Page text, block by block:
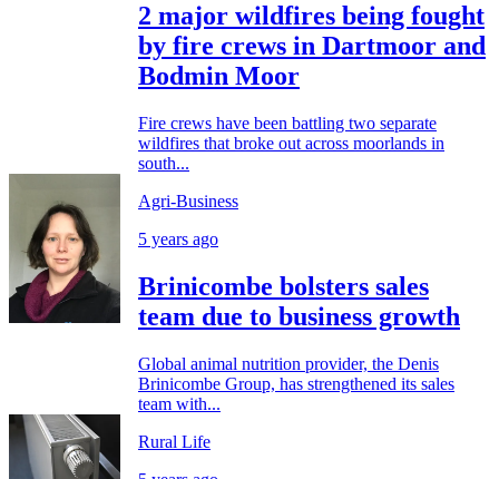
2 major wildfires being fought
by fire crews in Dartmoor and
Bodmin Moor
Fire crews have been battling two separate
wildfires that broke out across moorlands in
south...
Agri-Business
5 years ago
Brinicombe bolsters sales
team due to business growth
Global animal nutrition provider, the Denis
Brinicombe Group, has strengthened its sales
team with...
Rural Life